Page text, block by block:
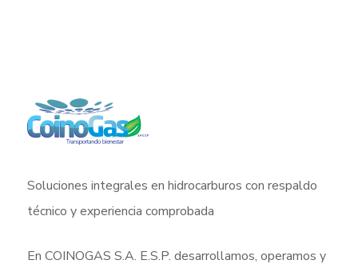
Soluciones integrales en hidrocarburos con respaldo
técnico y experiencia comprobada
En COINOGAS S.A. E.S.P. desarrollamos, operamos y